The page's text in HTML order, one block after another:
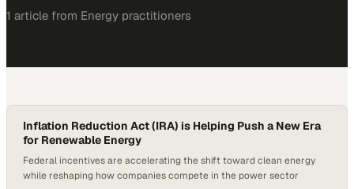
1 article from Energy practitioners
Inflation Reduction Act (IRA) is Helping Push a New Era
for Renewable Energy
Federal incentives are accelerating the shift toward clean energy
while reshaping how companies compete in the power sector